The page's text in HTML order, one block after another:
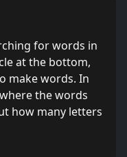
for words in
at the bottom,
make words. In
the words
how many letters